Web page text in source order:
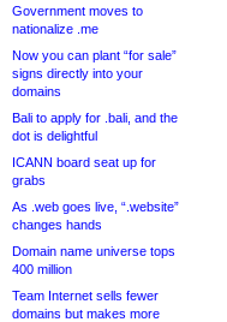
Government moves to
nationalize .me
Now you can plant “for sale”
signs directly into your
domains
Bali to apply for .bali, and the
dot is delightful
ICANN board seat up for
grabs
As .web goes live, “.website”
changes hands
Domain name universe tops
400 million
Team Internet sells fewer
domains but makes more